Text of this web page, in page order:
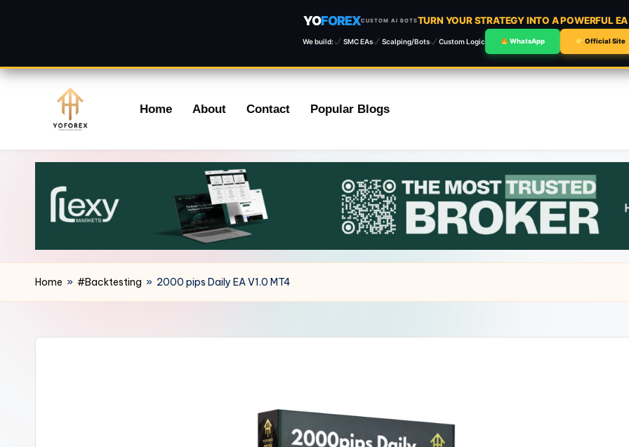
YOFOREXCUSTOM AI BOTSTURN YOUR STRATEGY INTO A POWERFUL
We build: SMC EAs Scalping/Bots Custom Logic WhatsApp Official Site
content
Home About Contact Popular Blogs
Home » #Backtesting » 2000 pips Daily EA V1.0 MT4